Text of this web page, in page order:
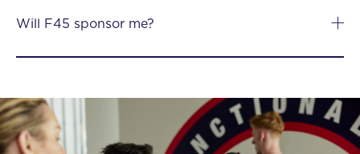
Will F45 sponsor me?